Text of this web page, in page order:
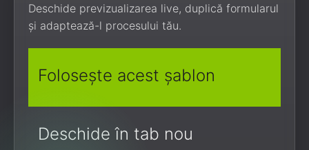
Deschide previzualizarea live, duplică formularul
și adaptează-l procesului tău.
Folosește acest șablon
Deschide în tab nou